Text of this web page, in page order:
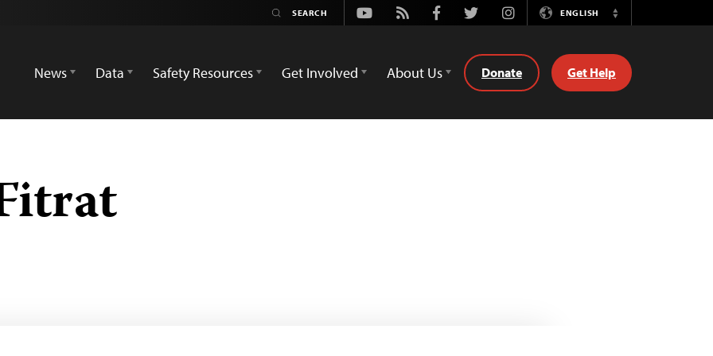
Youtube
Rss FacebookTwitterInstagramENGLISH
Switch
News
Data Safety Resources Get Involved About Us Donate Get Help